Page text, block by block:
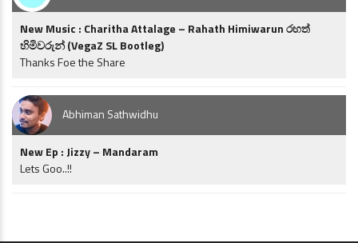
New Music : Charitha Attalage – Rahath Himiwarun රහත්
හිමිවරුන් (VegaZ SL Bootleg)
Thanks Foe the Share
Abhiman Sathwidhu
New Ep : Jizzy – Mandaram
Lets Goo..!!